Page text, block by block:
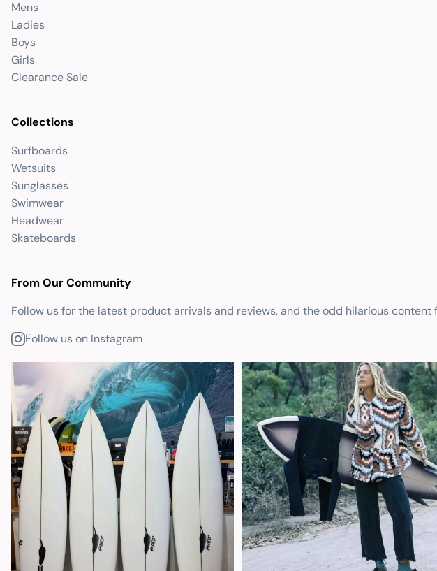
Mens
Ladies
Boys
Girls
Clearance Sale
Collections
Surfboards
Wetsuits
Sunglasses
Swimwear
Headwear
Skateboards
From Our Community
Follow us for the latest product arrivals and reviews, and the odd hilarious content
Follow us on Instagram